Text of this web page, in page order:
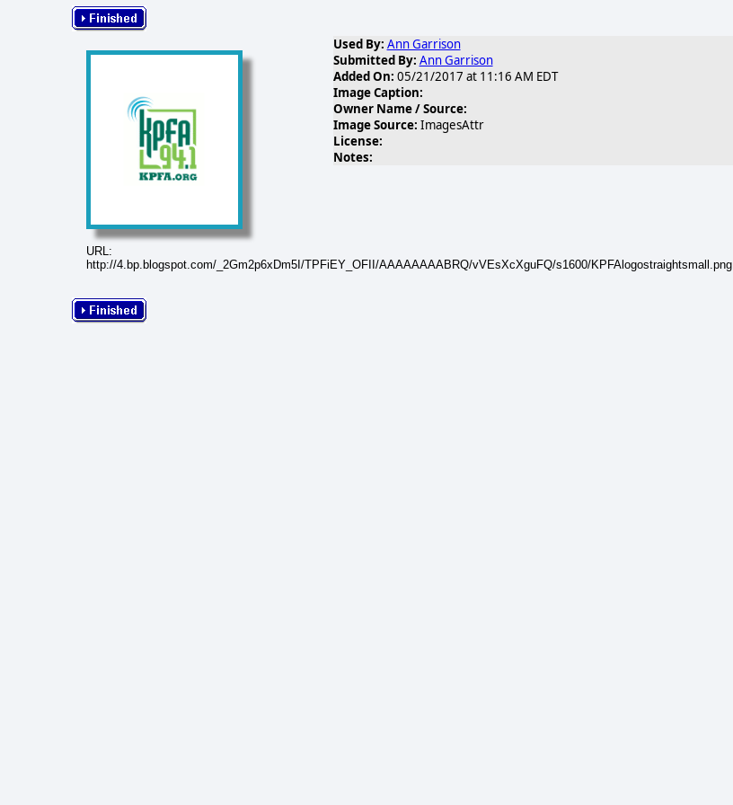
URL:
http://4.bp.blogspot.com/_2Gm2p6xDm5I/TPFiEY_OFII/AAAAAAAABRQ/vVEsXcXguFQ/s1600/KPFAlogostraightsmall.png
Used By: Ann Garrison
Submitted By: Ann Garrison
Added On: 05/21/2017 at 11:16 AM EDT
Image Caption:
Owner Name / Source:
Image Source: ImagesAttr
License:
Notes: